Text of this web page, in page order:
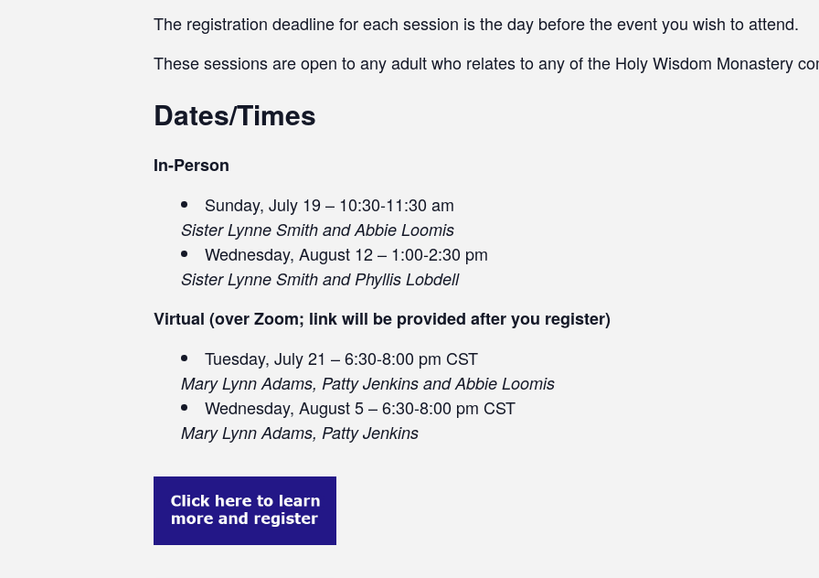
The registration deadline for each session is the day before the event you wish to attend.
These sessions are open to any adult who relates to any of the Holy Wisdom Monastery
Dates/Times
In-Person
Sunday, July 19 – 10:30-11:30 am
Sister Lynne Smith and Abbie Loomis
Wednesday, August 12 – 1:00-2:30 pm
Sister Lynne Smith and Phyllis Lobdell
Virtual (over Zoom; link will be provided after you register)
Tuesday, July 21 – 6:30-8:00 pm CST
Mary Lynn Adams, Patty Jenkins and Abbie Loomis
Wednesday, August 5 – 6:30-8:00 pm CST
Mary Lynn Adams, Patty Jenkins